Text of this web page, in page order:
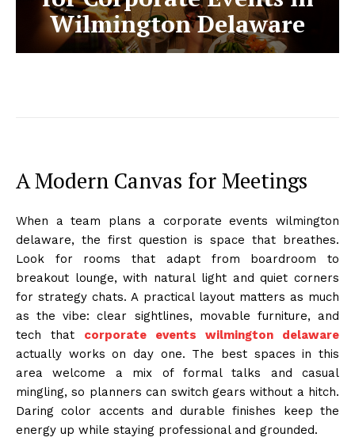
Wilmington Delaware
A Modern Canvas for Meetings
When a team plans a corporate events wilmington
delaware, the first question is space that breathes.
Look for rooms that adapt from boardroom to
breakout lounge, with natural light and quiet corners
for strategy chats. A practical layout matters as much
as the vibe: clear sightlines, movable furniture, and
tech that corporate events wilmington delaware
actually works on day one. The best spaces in this
area welcome a mix of formal talks and casual
mingling, so planners can switch gears without a hitch.
Daring color accents and durable finishes keep the
energy up while staying professional and grounded.